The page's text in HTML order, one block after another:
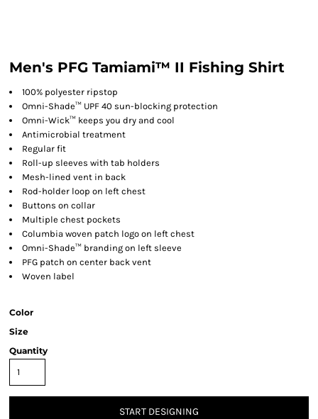
Men's PFG Tamiami™ II Fishing Shirt
100% polyester ripstop
Omni-Shade™ UPF 40 sun-blocking protection
Omni-Wick™ keeps you dry and cool
Antimicrobial treatment
Regular fit
Roll-up sleeves with tab holders
Mesh-lined vent in back
Rod-holder loop on left chest
Buttons on collar
Multiple chest pockets
Columbia woven patch logo on left chest
Omni-Shade™ branding on left sleeve
PFG patch on center back vent
Woven label
Color
Size
Quantity
START DESIGNING